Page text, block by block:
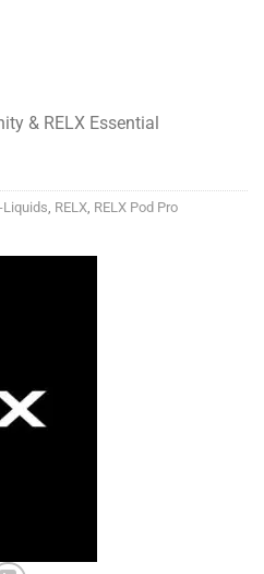
& RELX Essential
Liquids, RELX, RELX Pod Pro